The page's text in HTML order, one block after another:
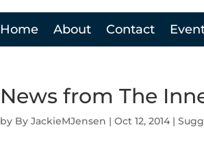
Home About Contact
News from The
by JackieMJensen |Oct 12, 2014 |